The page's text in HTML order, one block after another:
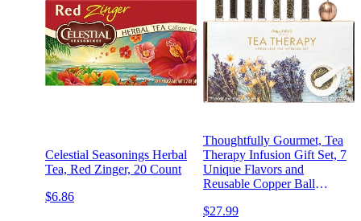
Celestial Seasonings Herbal
Tea, Red Zinger, 20 Count
$6.86
Thoughtfully Gourmet, Tea
Therapy Infusion Gift Set, 7
Unique Flavors and
Reusable Copper Ball
Flavors Include Peppermint,
$27.99